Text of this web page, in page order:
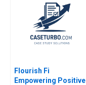
Flourish Fi
Empowering Positive